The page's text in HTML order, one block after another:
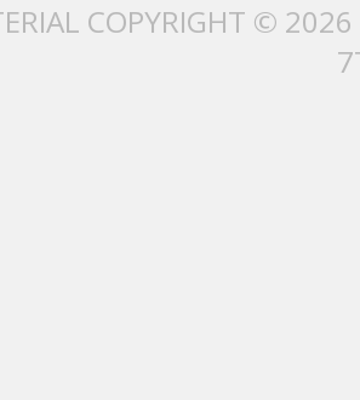
COPYRIGHT ©